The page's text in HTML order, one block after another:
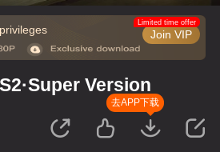
Join VIP
Limited time offer
Version
去APP下载